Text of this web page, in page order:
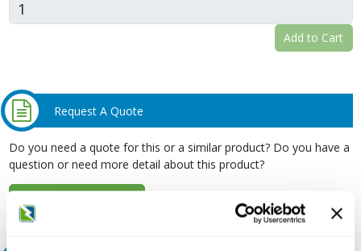
Add to Cart
Request A Quote
Do you need a quote for this or a similar product? Do you have a
question or need more detail about this product?